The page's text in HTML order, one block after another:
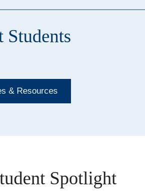
Students
& Resources
Spotlight